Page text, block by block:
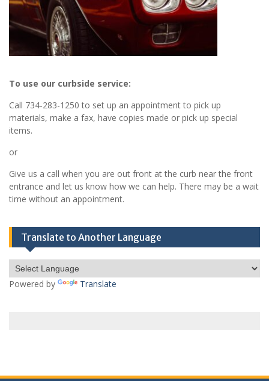
To use our curbside service:
Call 734-283-1250 to set up an appointment to pick up
materials, make a fax, have copies made or pick up special
items.
or
Give us a call when you are out front at the curb near the front
entrance and let us know how we can help. There may be a wait
time without an appointment.
Translate to Another Language
Powered by Translate